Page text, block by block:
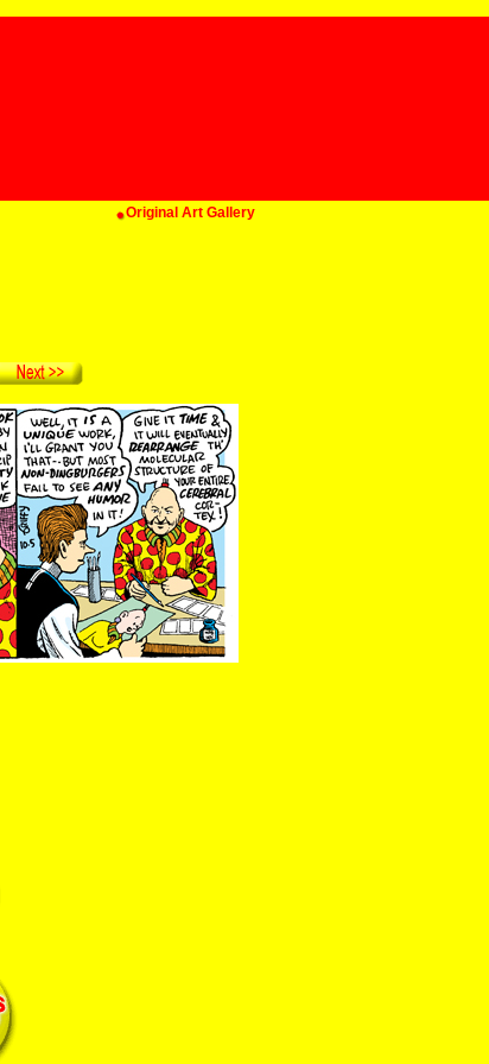
Original Art Gallery